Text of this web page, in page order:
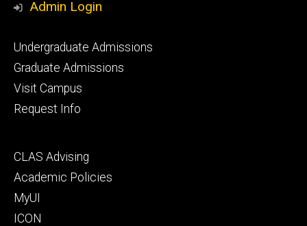
Admin Login
Footer
primary
Undergraduate Admissions
Graduate Admissions
Visit Campus
Request Info
Footer
secondary
CLAS Advising
Academic Policies
MyUI
ICON